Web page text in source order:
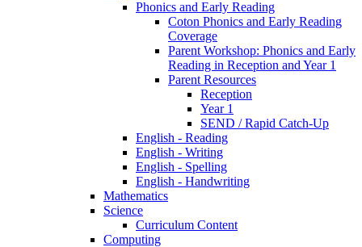
Phonics and Early Reading
Coton Phonics and Early Reading
Coverage
Parent Workshop: Phonics and Early
Reading in Reception and Year 1
Parent Resources
Reception
Year 1
SEND / Rapid Catch-Up
English - Reading
English - Writing
English - Spelling
English - Handwriting
Mathematics
Science
Curriculum Content
Computing